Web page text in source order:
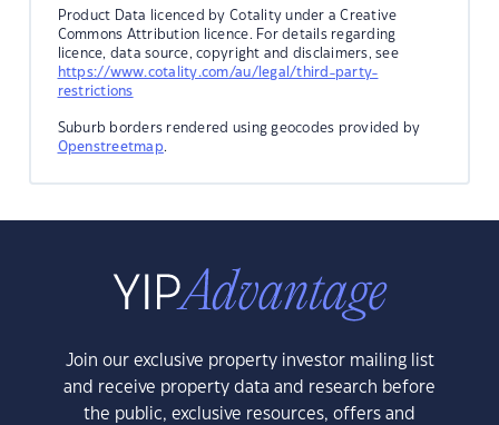
Product Data licenced by Cotality under a Creative
Commons Attribution licence. For details regarding
licence, data source, copyright and disclaimers, see
https://www.cotality.com/au/legal/third-party-
restrictions
Suburb borders rendered using geocodes provided by
Openstreetmap.
Join our exclusive property investor mailing list
and receive property data and research before
the public, exclusive resources, offers and